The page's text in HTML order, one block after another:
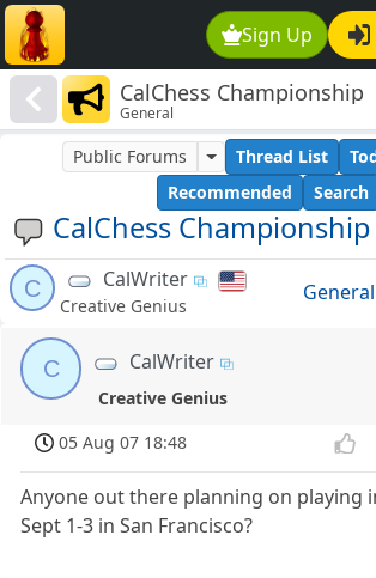
Sign Up
CalChess Championship
General
CalChess Championship
Public Forums Thread List
Recommended
Search
C CalWriter
Creative Genius
General
C CalWriter
Creative Genius
05 Aug 07 18:48
Anyone out there planning on playing
Sept 1-3 in San Francisco?